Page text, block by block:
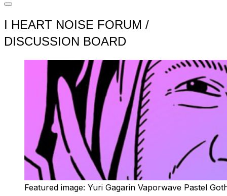
Toggle
I HEART NOISE FORUM /
DISCUSSION BOARD
Featured image: Yuri Gagarin Vaporwave Pastel